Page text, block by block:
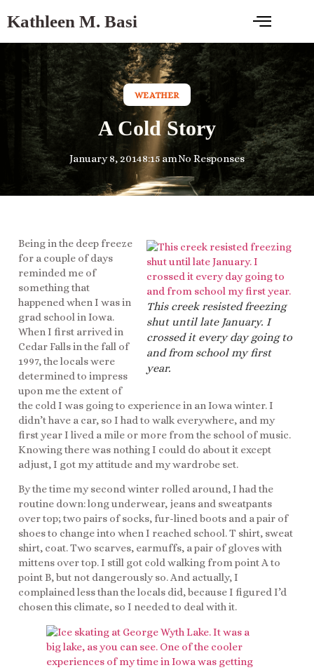
Kathleen M. Basi
WEATHER
A Cold Story
January 8, 20148:15 amNo Responses
This creek resisted freezing
shut until late January. I
crossed it every day going to
and from school my first
year.
Being in the deep freeze
for a couple of days
reminded me of
something that
happened when I was in
grad school in Iowa.
When I first arrived in
Cedar Falls in the fall of
1997, the locals were
determined to impress
upon me the extent of
the cold I was going to experience in an Iowa winter. I
didn’t have a car, so I had to walk everywhere, and my
first year I lived a mile or more from the school of music.
Knowing there was nothing I could do about it except
adjust, I got my attitude and my wardrobe set.
By the time my second winter rolled around, I had the
routine down: long underwear, jeans and sweatpants
over top; two pairs of socks, fur-lined boots and a pair of
shoes to change into when I reached school. T shirt, sweat
shirt, coat. Two scarves, earmuffs, a pair of gloves with
mittens over top. I still got cold walking from point A to
point B, but not dangerously so. And actually, I
complained less than the locals did, because I figured I’d
chosen this climate, so I needed to deal with it.